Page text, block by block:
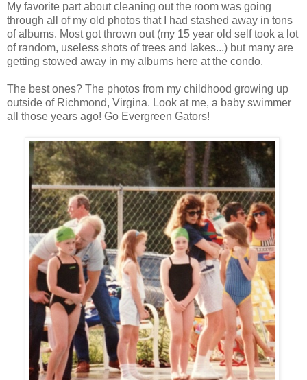
My favorite part about cleaning out the room was going
through all of my old photos that I had stashed away in tons
of albums. Most got thrown out (my 15 year old self took a lot
of random, useless shots of trees and lakes...) but many are
getting stowed away in my albums here at the condo.
The best ones? The photos from my childhood growing up
outside of Richmond, Virgina. Look at me, a baby swimmer
all those years ago! Go Evergreen Gators!